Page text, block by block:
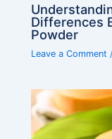
Differences
Powder
Leave a Comment